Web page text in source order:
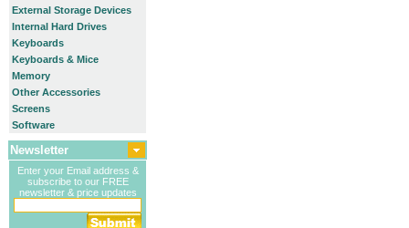
External Storage Devices
Internal Hard Drives
Keyboards
Keyboards & Mice
Memory
Other Accessories
Screens
Software
Newsletter
Enter your Email address &
subscribe to our FREE
newsletter & price updates